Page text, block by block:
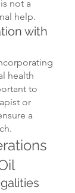
not a
help.
with
health
to
or
a